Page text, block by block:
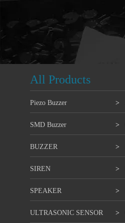
All Products
Piezo Buzzer >
SMD Buzzer >
BUZZER >
SIREN >
SPEAKER >
ULTRASONIC SENSOR >